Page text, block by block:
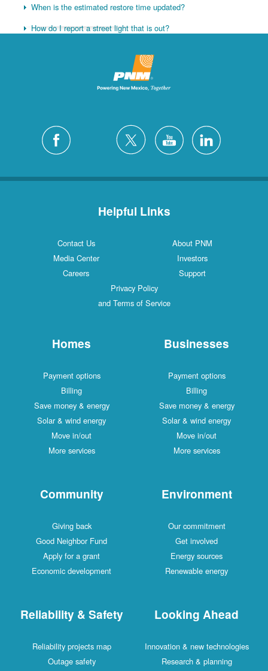
When is the estimated restore time updated?
How do I report a street light that is out?
Helpful Links
Contact Us
About PNM
Media Center
Investors
Careers
Support
Privacy Policy
and Terms of Service
Homes
Payment options
Billing
Save money & energy
Solar & wind energy
Move in/out
More services
Businesses
Payment options
Billing
Save money & energy
Solar & wind energy
Move in/out
More services
Community
Giving back
Good Neighbor Fund
Apply for a grant
Economic development
Environment
Our commitment
Get involved
Energy sources
Renewable energy
Reliability & Safety
Reliability projects map
Outage safety
Looking Ahead
Innovation & new technologies
Research & planning